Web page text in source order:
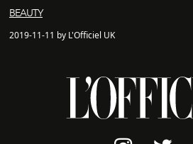
BEAUTY
2019-11-11 by L'Officiel UK